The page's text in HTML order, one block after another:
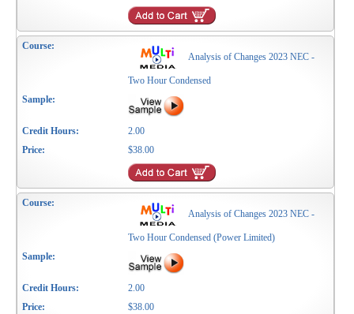
Analysis of Changes 2023 NEC -
Two Hour Condensed
2.00
$38.00
Analysis of Changes 2023 NEC -
Two Hour Condensed (Power Limited)
2.00
$38.00